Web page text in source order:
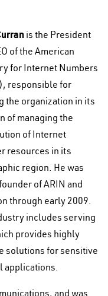
is the President
of the American
for Internet Numbers
responsible for
the organization in its
of managing the
of Internet
resources in its
region. He was
of ARIN and
through early 2009.
includes serving
provides highly
solutions for sensitive
applications.
and was